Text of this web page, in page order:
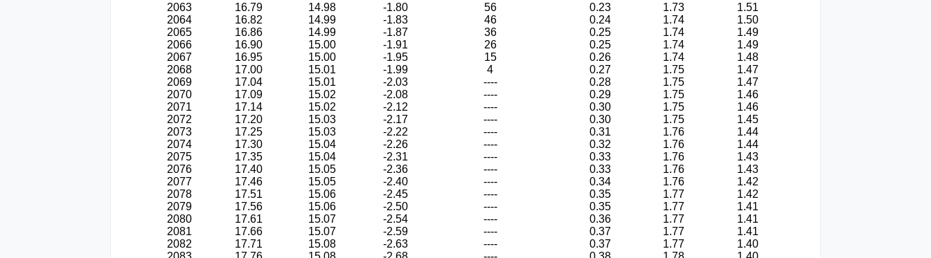
2063
16.79 14.98 -1.80 56 0.23 1.73
1.51
2064
16.82 14.99 -1.83 46 0.24 1.74
1.50
2065
16.86 14.99 -1.87 36 0.25 1.74
1.49
2066
16.90 15.00 -1.91 26 0.25 1.74
1.49
2067
16.95 15.00 -1.95 15 0.26 1.74
1.48
2068
17.00 15.01 -1.99 4 0.27 1.75
1.47
2069
17.04 15.01 -2.03 ---- 0.28 1.75
1.47
2070
17.09 15.02 -2.08 ---- 0.29 1.75
1.46
2071
17.14 15.02 -2.12 ---- 0.30 1.75
1.46
2072
17.20 15.03 -2.17 ---- 0.30 1.75
1.45
2073
17.25 15.03 -2.22 ---- 0.31 1.76
1.44
2074
17.30 15.04 -2.26 ---- 0.32 1.76
1.44
2075
17.35 15.04 -2.31 ---- 0.33 1.76
1.43
2076
17.40 15.05 -2.36 ---- 0.33 1.76
1.43
2077
17.46 15.05 -2.40 ---- 0.34 1.76
1.42
2078
17.51 15.06 -2.45 ---- 0.35 1.77
1.42
2079
17.56 15.06 -2.50 ---- 0.35 1.77
1.41
2080
17.61 15.07 -2.54 ---- 0.36 1.77
1.41
2081
17.66 15.07 -2.59 ---- 0.37 1.77
1.41
2082
17.71 15.08 -2.63 ---- 0.37 1.77
1.40